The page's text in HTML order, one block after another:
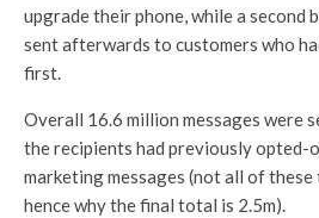
upgrade their phone, while a second
sent afterwards to customers who
first.
Overall 16.6 million messages were
the recipients had previously opted-
marketing messages (not all of
hence why the final total is 2.5m).